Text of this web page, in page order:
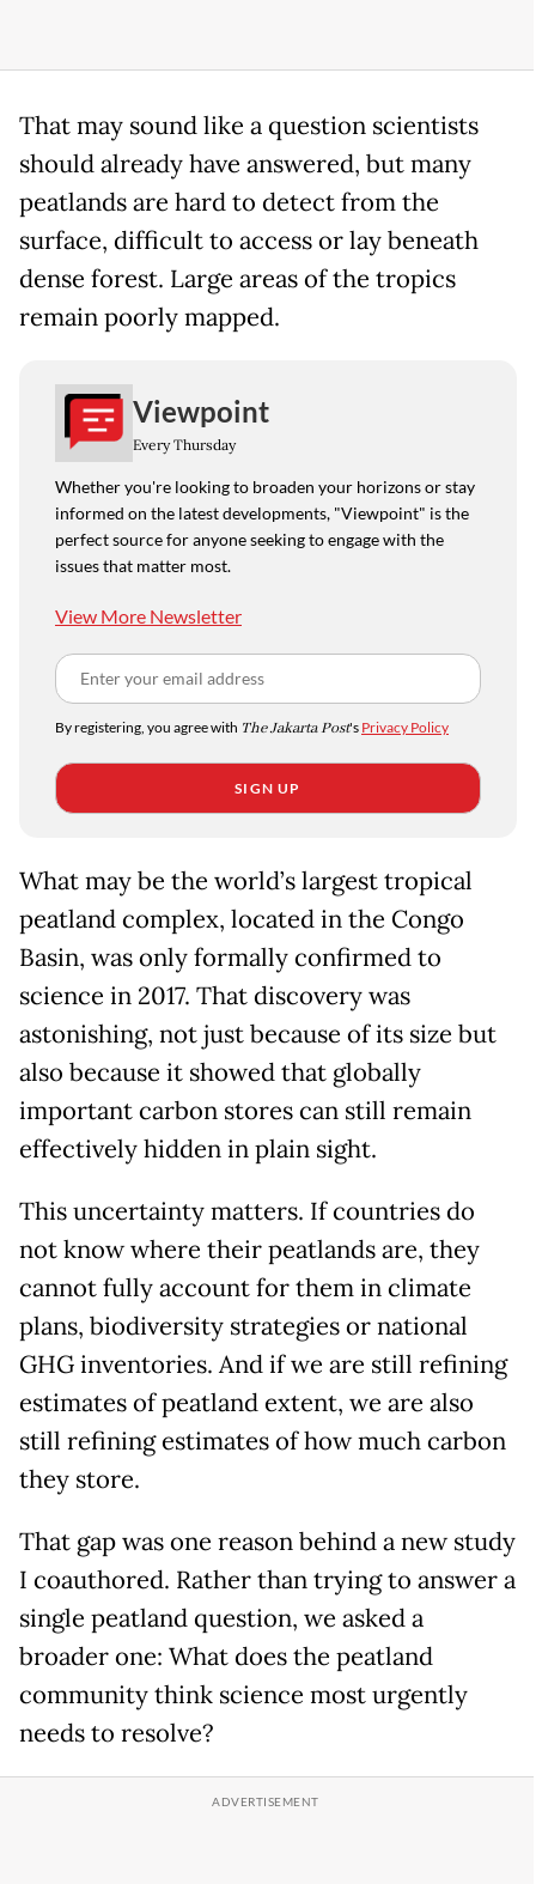
That may sound like a question scientists
should already have answered, but many
peatlands are hard to detect from the
surface, difficult to access or lay beneath
dense forest. Large areas of the tropics
remain poorly mapped.
Viewpoint
Every Thursday
Whether you're looking to broaden your horizons or stay
informed on the latest developments, "Viewpoint" is the
perfect source for anyone seeking to engage with the
issues that matter most.
View More Newsletter
By registering, you agree with The Jakarta Post's Privacy Policy
SIGN UP
What may be the world’s largest tropical
peatland complex, located in the Congo
Basin, was only formally confirmed to
science in 2017. That discovery was
astonishing, not just because of its size but
also because it showed that globally
important carbon stores can still remain
effectively hidden in plain sight.
This uncertainty matters. If countries do
not know where their peatlands are, they
cannot fully account for them in climate
plans, biodiversity strategies or national
GHG inventories. And if we are still refining
estimates of peatland extent, we are also
still refining estimates of how much carbon
they store.
That gap was one reason behind a new study
I coauthored. Rather than trying to answer a
single peatland question, we asked a
broader one: What does the peatland
community think science most urgently
needs to resolve?